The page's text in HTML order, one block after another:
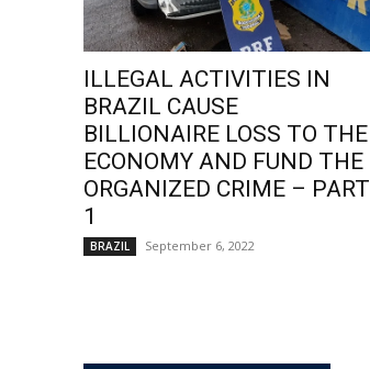
ILLEGAL ACTIVITIES IN
BRAZIL CAUSE
BILLIONAIRE LOSS TO THE
ECONOMY AND FUND THE
ORGANIZED CRIME – PART
1
BRAZIL September 6, 2022